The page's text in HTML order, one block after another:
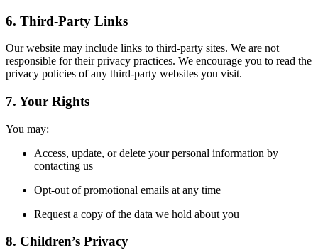
6. Third-Party Links
Our website may include links to third-party sites. We are not
responsible for their privacy practices. We encourage you to read the
privacy policies of any third-party websites you visit.
7. Your Rights
You may:
Access, update, or delete your personal information by
contacting us
Opt-out of promotional emails at any time
Request a copy of the data we hold about you
8. Children’s Privacy